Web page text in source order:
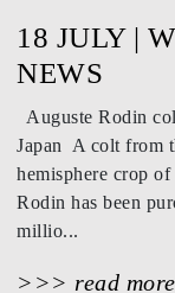
18 JULY |
NEWS
Auguste Rodin
Japan A colt from
hemisphere crop
Rodin has been
millio...
>>> read more